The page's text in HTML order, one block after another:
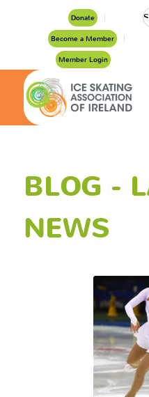
Donate
Become a Member
Member Login
BLOG -
NEWS